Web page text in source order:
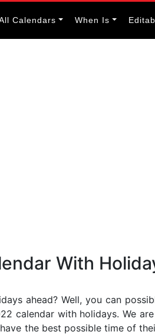
Calendars When Is
With
ahead? Well, you can
calendar with holidays. We
the best possible time of